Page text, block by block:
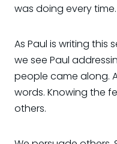
was doing every time.
As Paul is writing this
we see Paul
people came along.
words. Knowing the
others.